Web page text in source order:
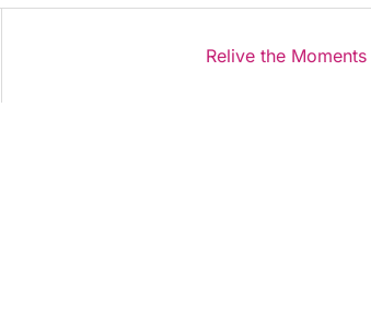
Relive the Moments